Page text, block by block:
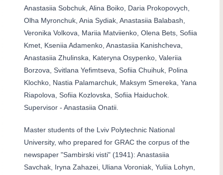
Anastasiia Sobchuk, Alina Boiko, Daria Prokopovych,
Olha Myronchuk, Ania Sydiak, Anastasiia Balabash,
Veronika Volkova, Mariia Matviienko, Olena Bets, Sofiia
Kmet, Kseniia Adamenko, Anastasiia Kanishcheva,
Anastasiia Zhulinska, Kateryna Osypenko, Valeriia
Borzova, Svitlana Yefimtseva, Sofiia Chuihuk, Polina
Klochko, Nastia Palamarchuk, Maksym Smereka, Yana
Riapolova, Sofiia Kozlovska, Sofiia Haiduchok.
Supervisor - Anastasiia Onatii.
Master students of the Lviv Polytechnic National
University, who prepared for GRAC the corpus of the
newspaper "Sambirski visti" (1941): Anastasiia
Savchak, Iryna Zahazei, Uliana Voroniak, Yuliia Lohyn,